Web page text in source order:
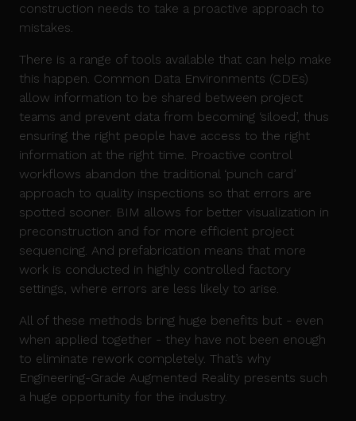
construction needs to take a proactive approach to
mistakes.
There is a range of tools available that can help make
this happen. Common Data Environments (CDEs)
allow information to be shared between project
teams and prevent data from becoming ‘siloed’, thus
ensuring the right people have access to the right
information at the right time. Proactive control
workflows abandon the traditional ‘punch card’
approach to quality inspections so that errors are
spotted sooner. BIM allows for better visualization in
preconstruction and for more efficient project
sequencing. And prefabrication means that more
work is conducted in highly controlled factory
settings, where errors are less likely to arise.
All of these methods bring huge benefits but - even
when applied together - they have not been enough
to eliminate rework completely. That’s why
Engineering-Grade Augmented Reality presents such
a huge opportunity for the industry.